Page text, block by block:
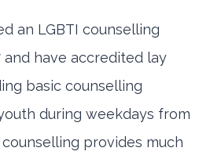
an LGBTI counselling
and have accredited lay
basic counselling
during weekdays from
provides much